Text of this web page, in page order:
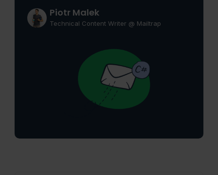
Piotr Malek
Technical Content Writer @ Mailtrap